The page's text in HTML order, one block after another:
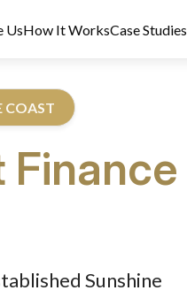
UsHow It WorksCase Studies
COAST
Finance
Sunshine